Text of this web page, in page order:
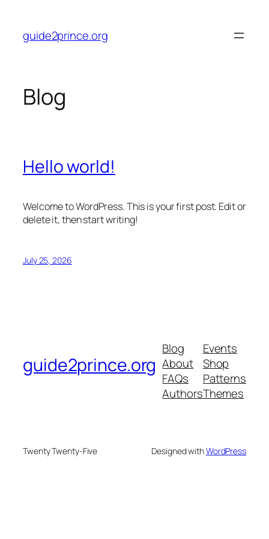
content
guide2prince.org
Blog
Hello world!
Welcome to WordPress. This is your first post. Edit or
delete it, then start writing!
July 25, 2026
guide2prince.org
Blog
About
FAQs
Authors
Events
Shop
Patterns
Themes
Twenty Twenty-Five Designed withWordPress